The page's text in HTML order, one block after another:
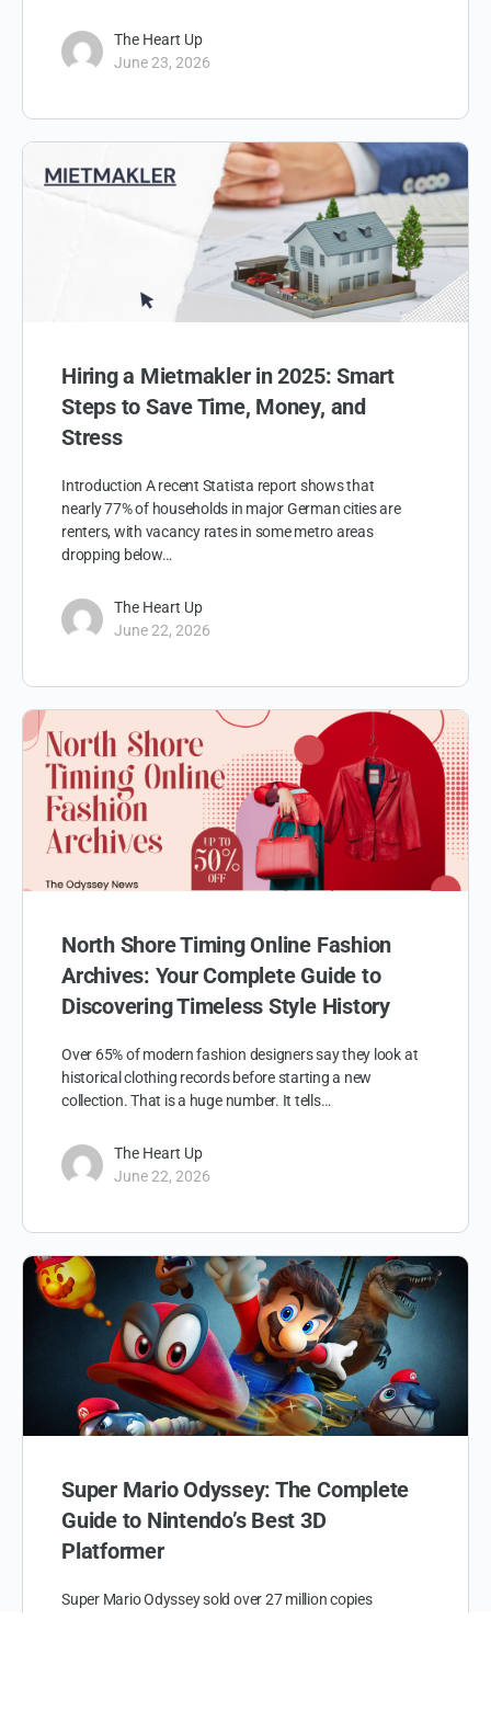
The Heart Up
June 23, 2026
Hiring a Mietmakler in 2025: Smart
Steps to Save Time, Money, and
Stress
Introduction A recent Statista report shows that
nearly 77% of households in major German cities are
renters, with vacancy rates in some metro areas
dropping below…
The Heart Up
June 22, 2026
North Shore Timing Online Fashion
Archives: Your Complete Guide to
Discovering Timeless Style History
Over 65% of modern fashion designers say they look at
historical clothing records before starting a new
collection. That is a huge number. It tells…
The Heart Up
June 22, 2026
Super Mario Odyssey: The Complete
Guide to Nintendo’s Best 3D
Platformer
Super Mario Odyssey sold over 27 million copies